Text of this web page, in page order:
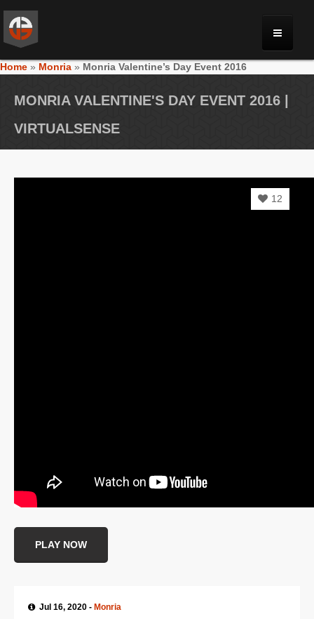
MONRIA
Home » Monria » Monria Valentine’s Day Event 2016
MONRIA VALENTINE'S DAY EVENT 2016 |
VIRTUALSENSE
12
PLAY NOW
Jul 16, 2020 - Monria